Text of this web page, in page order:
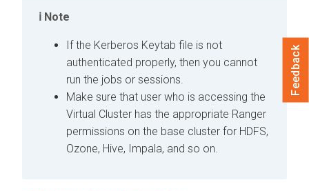
Note
If the Kerberos Keytab file is not
authenticated properly, then you cannot
run the jobs or sessions.
Make sure that user who is accessing the
Virtual Cluster has the appropriate Ranger
permissions on the base cluster for HDFS,
Ozone, Hive, Impala, and so on.
Feedback